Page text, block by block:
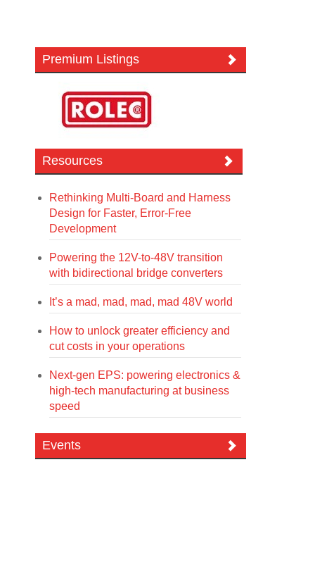
Premium Listings
Resources
Rethinking Multi-Board and Harness
Design for Faster, Error-Free
Development
Powering the 12V-to-48V transition
with bidirectional bridge converters
It’s a mad, mad, mad, mad 48V world
How to unlock greater efficiency and
cut costs in your operations
Next-gen EPS: powering electronics &
high-tech manufacturing at business
speed
Events